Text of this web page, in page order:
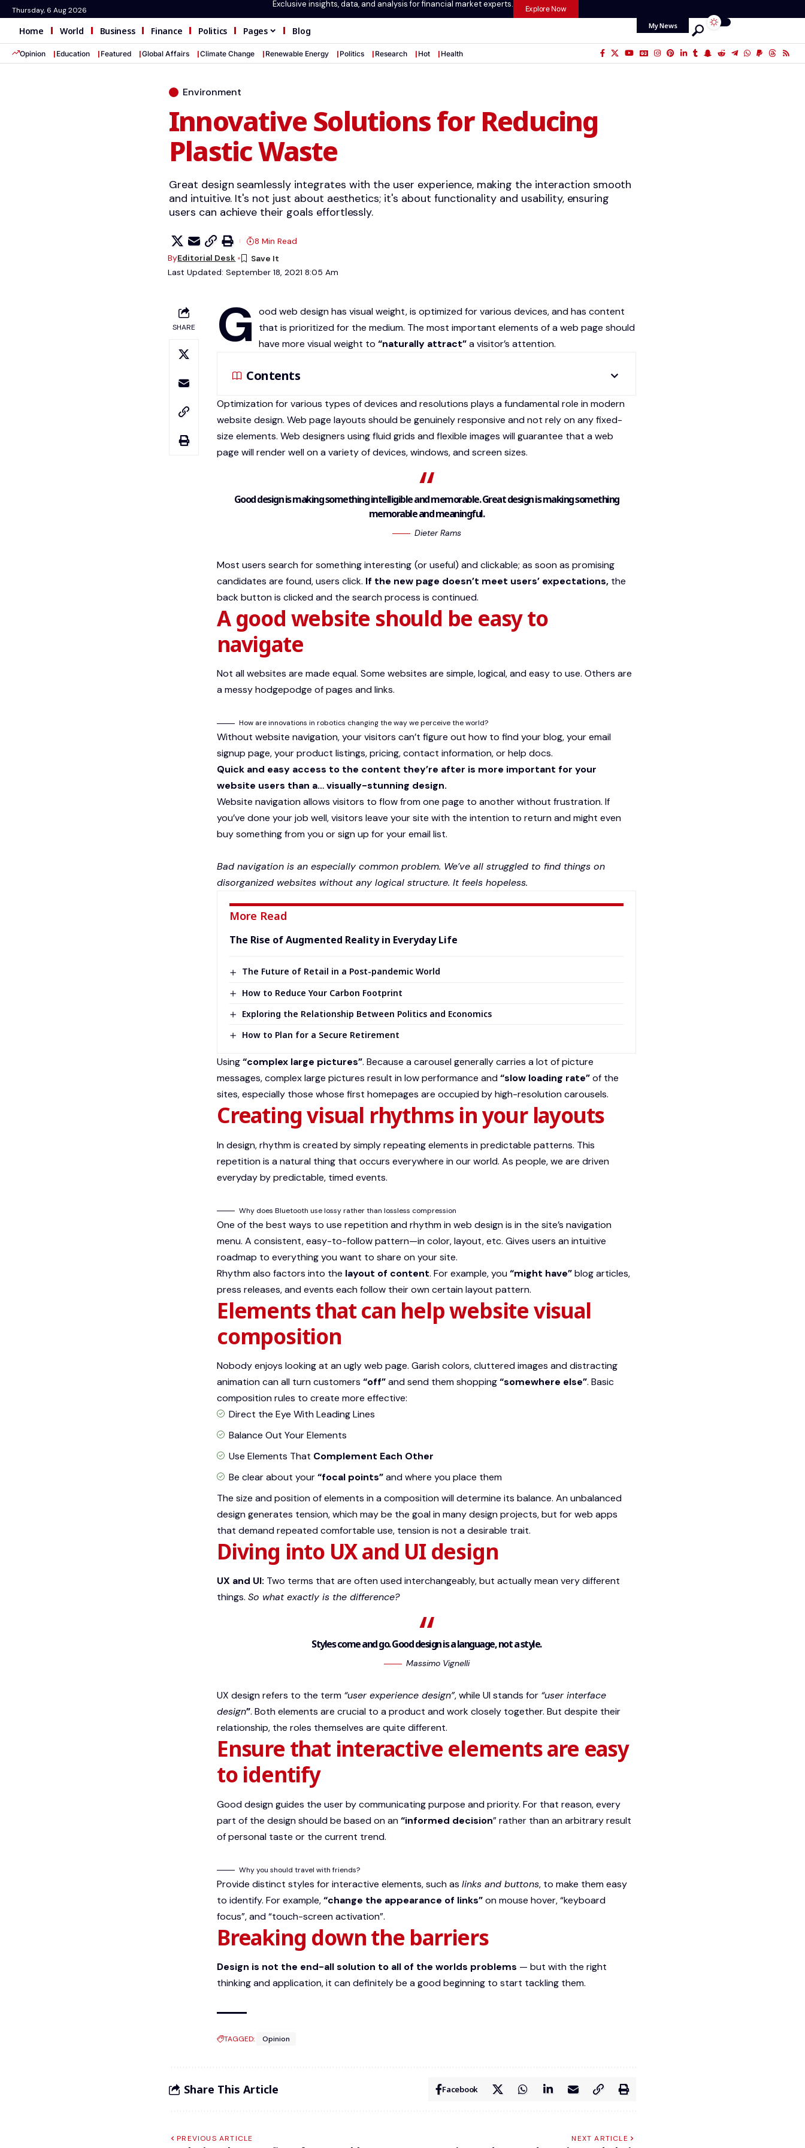
Thursday, 6 Aug 2026
Exclusive insights, data, and analysis for financial market experts. Explore Now
Home World Business Finance Politics Pages Blog My News
Opinion Education Featured Global Affairs Climate Change Renewable Energy Politics Research Hot Health
Environment
Innovative Solutions for Reducing
Plastic Waste
Great design seamlessly integrates with the user experience, making the interaction smooth
and intuitive. It's not just about aesthetics; it's about functionality and usability, ensuring
users can achieve their goals effortlessly.
Last Updated: September 18, 2021 8:05 Am
ByEditorial Desk
8 Min Read
SHARE G ood web design has visual weight, is optimized for various devices, and has content
that is prioritized for the medium. The most important elements of a web page should
have more visual weight to “naturally attract”a visitor’s attention.
Contents
Optimization for various types of devices and resolutions plays a fundamental role in modern
website design. Web page layouts should be genuinely responsive and not rely on any fixed-
size elements. Web designers usingfluid grids and flexible images will guarantee that a web
page will render well on a variety of devices, windows, and screen sizes.
Good design is making something intelligible and memorable. Great design is making something
memorable and meaningful.
Dieter Rams
Most users search for something interesting (or useful) and clickable; as soon as promising
candidates are found, users click. If the new page doesn’t meet users’ expectations, the
back button is clicked and the search process is continued.
A good website should be easy to
navigate
Not all websites are made equal. Some websites are simple, logical, and easy to use. Others are
a messy hodgepodge of pages and links.
How are innovations in robotics changing the way we perceive the world?
Without website navigation, your visitors can’t figure out how to find your blog, your email
signup page, your product listings, pricing, contact information, or help docs.
Quick and easy access to the content they’re after is more important for your
website users than a… visually-stunning design.
Website navigation allows visitors to flow from one page to another without frustration. If
you’ve done your job well, visitors leave your site with the intention to returnand might even
buy something from you or sign up for your email list.
Bad navigation is an especially common problem. We’ve all struggled to find things on
disorganized websites without any logical structure. It feels hopeless.
More Read
The Rise of Augmented Reality in Everyday Life
The Future of Retail in a Post-pandemic World
How to Reduce Your Carbon Footprint
Exploring the Relationship Between Politics and Economics
How to Plan for a Secure Retirement
Using“complex large pictures”. Because a carousel generally carries a lot of picture
messages, complex large pictures result in low performance and“slow loading rate”of the
sites, especially those whose first homepages are occupied by high-resolution carousels.
Creating visual rhythms in your layouts
In design, rhythm is created by simply repeating elements in predictable patterns. This
repetition is a natural thing that occurs everywhere in our world. As people, we are driven
everyday by predictable, timed events.
Why does Bluetooth use lossy rather than lossless compression
One of the best ways to use repetition and rhythm in web designis in the site’s navigation
menu. A consistent, easy-to-follow pattern—in color, layout, etc. Gives users an intuitive
roadmap to everything you want to share on your site.
Rhythm also factors into the layout of content. For example, you“might have”blog articles,
press releases, and events each follow their own certain layout pattern.
Elements that can help website visual
composition
Nobody enjoys looking at an ugly web page. Garish colors, cluttered images and distracting
animation can all turn customers “off”and send them shopping“somewhere else”. Basic
composition rules to create more effective:
Direct the Eye WithLeading Lines
Balance Out Your Elements
Use Elements That Complement Each Other
Be clear about your“focal points”and where you place them
The size and position of elements in a composition will determine its balance. An unbalanced
design generates tension, which may be the goal in many design projects, but for web apps
that demand repeated comfortable use, tension is not a desirable trait.
Diving into UX and UI design
UX and UI: Two terms that are often used interchangeably, but actually mean very different
things. So what exactly is the difference?
Styles come and go. Good design is a language, not a style.
Massimo Vignelli
UX design refers to the term “user experience design”, while UI stands for “user interface
design”. Both elements are crucial to a product and work closely together. But despite their
relationship, the roles themselves are quite different.
Ensure that interactive elements are easy
to identify
Good design guides the user by communicating purpose and priority. For that reason, every
part of the design should be based on an“informed decision” rather than an arbitrary result
of personal taste or the current trend.
Why you should travel with friends?
Provide distinct styles for interactive elements, such as links and buttons, to make them easy
to identify. For example,“change the appearance of links”on mouse hover, “keyboard
focus”, and “touch-screen activation”.
Breaking down the barriers
Design is not the end-all solution to all of the worlds problems — but with the right
thinking and application, it can definitely be a good beginning to start tackling them.
TAGGED: Opinion
Share This Article Facebook
PREVIOUS ARTICLE NEXT ARTICLE